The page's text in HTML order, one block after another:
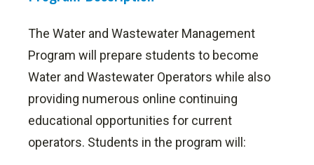
The Water and Wastewater Management
Program will prepare students to become
Water and Wastewater Operators while also
providing numerous online continuing
educational opportunities for current
operators. Students in the program will: